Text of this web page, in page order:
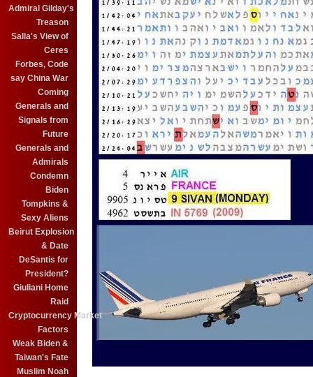
Admiral Gilday's
Treason
Salla's View of
Ceres
Forbes, Code
say China War
Coming
Generals and
Signals from
Future
Generals and
Admirals
Condemn
Biden
Tompkins &
Sexy Aliens
Beirut Explosion
& Date
DeSantis for
President?
Giuliani Home
Raid
Cryptocurrency Market
Factors
Weak Biden &
Taiwan's Fate
Muslim Noah